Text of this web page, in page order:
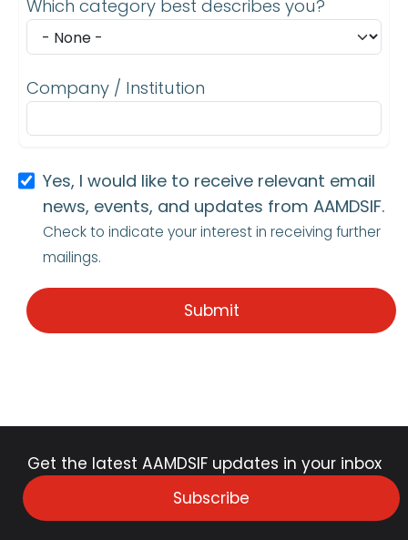
Which category best describes you?
Company / Institution
Yes, I would like to receive relevant email
news, events, and updates from AAMDSIF.
Check to indicate your interest in receiving further
mailings.
Get the latest AAMDSIF updates in your inbox
Subscribe